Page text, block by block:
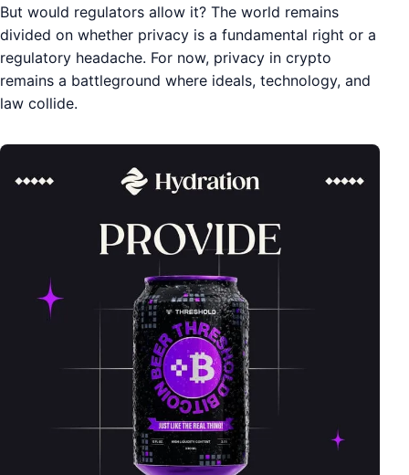
But would regulators allow it? The world remains
divided on whether privacy is a fundamental right or a
regulatory headache. For now, privacy in crypto
remains a battleground where ideals, technology, and
law collide.